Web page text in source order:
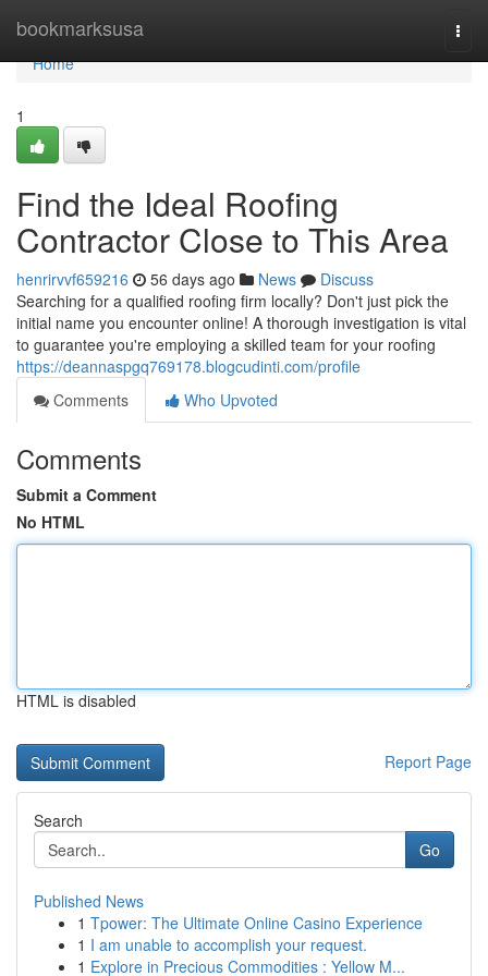
bookmarksusa
Home
Home
1
Find the Ideal Roofing
Contractor Close to This Area
henrirvvf659216 56 days ago News
Discuss
Searching for a qualified roofing firm locally? Don't just pick the
initial name you encounter online! A thorough investigation is vital
to guarantee you're employing a skilled team for your roofing
https://deannaspgq769178.blogcudinti.com/profile
Comments
Who Upvoted
Comments
Submit a Comment
No HTML
HTML is disabled
Report Page
Search
Go
Published News
1 Tpower: The Ultimate Online Casino Experience
1 I am unable to accomplish your request.
1 Explore in Precious Commodities : Yellow M...